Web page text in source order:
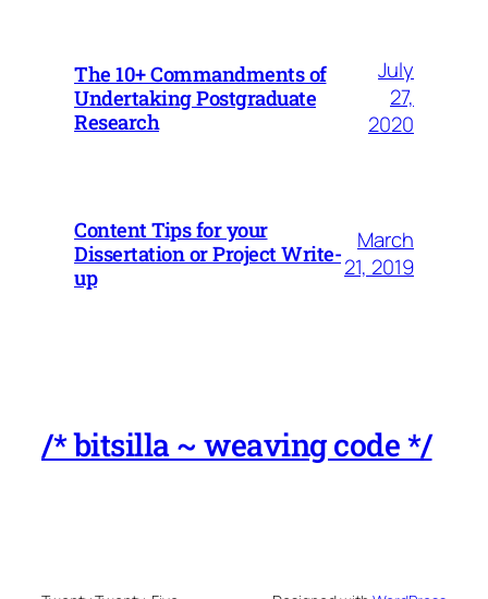
The 10+ Commandments of
Undertaking Postgraduate
Research
July
27,
2020
Content Tips for your
Dissertation or Project Write-
up
March
21, 2019
/* bitsilla ~ weaving code */